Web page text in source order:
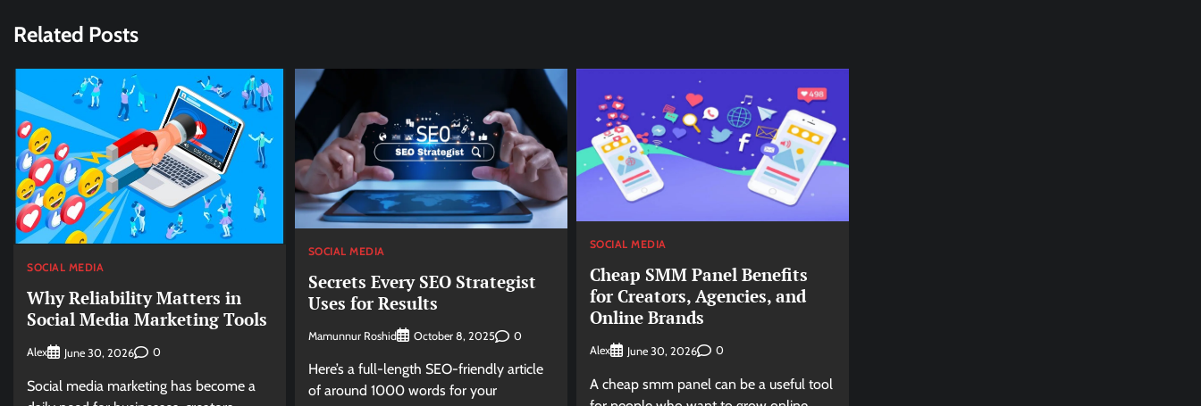
Related Posts
SOCIAL MEDIA
Why Reliability Matters in
Social Media Marketing Tools
Alex June 30, 2026 0
Social media marketing has become a
SOCIAL MEDIA
Secrets Every SEO Strategist
Uses for Results
Mamunnur Roshid October 8, 2025 0
Here’s a full-length SEO-friendly article
of around 1000 words for your
SOCIAL MEDIA
Cheap SMM Panel Benefits
for Creators, Agencies, and
Online Brands
Alex June 30, 2026 0
A cheap smm panel can be a useful tool